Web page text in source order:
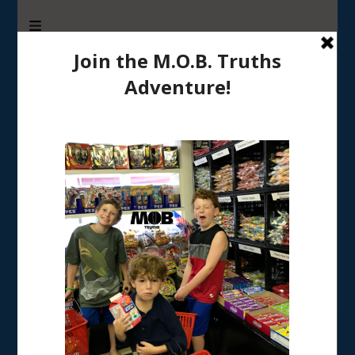
M.O.B. Truths
A girly-girl’s view of being the Mother of Boys
/PARENTING /5 Tips for Parenting in a Scary World